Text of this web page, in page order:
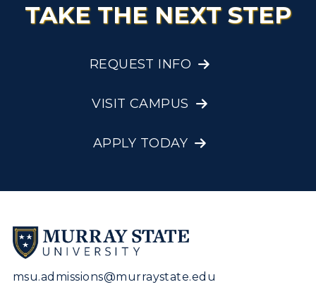
TAKE THE NEXT STEP
REQUEST INFO
VISIT CAMPUS
APPLY TODAY
msu.admissions@murraystate.edu